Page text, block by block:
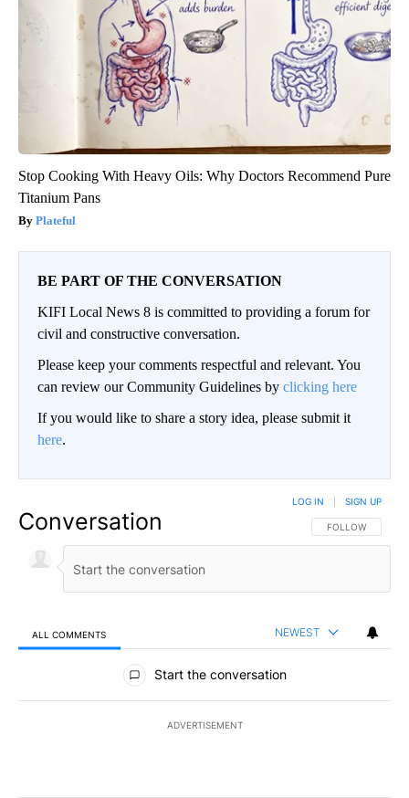
Stop Cooking With Heavy Oils: Why Doctors Recommend Pure
Titanium Pans
Plateful
BE PART OF THE CONVERSATION
KIFI Local News 8 is committed to providing a forum for
civil and constructive conversation.
Please keep your comments respectful and relevant. You
can review our Community Guidelines by clicking here
If you would like to share a story idea, please submit it
here.
Conversation FOLLOW THIS
FOLLOW
LOG IN SIGN UP
ALL COMMENTS NEWEST
All Comments
Start the conversation
ADVERTISEMENT